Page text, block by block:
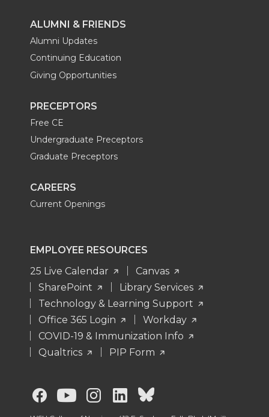
ALUMNI & FRIENDS
Alumni Updates
Continuing Education
Giving Opportunities
PRECEPTORS
Free CE
Undergraduate Preceptors
Graduate Preceptors
CAREERS
Current Openings
EMPLOYEE RESOURCES
25 Live Calendar
Canvas
SharePoint
Library Services
Technology & Learning Support
Office 365 Login
Workday
COVID-19 & Immunization Info
Qualtrics
PIP Form
G G
G
G G